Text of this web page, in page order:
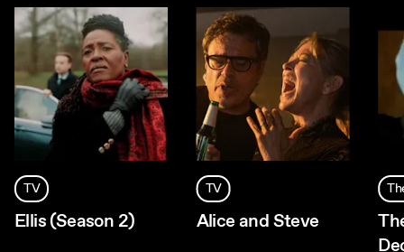
TV
Ellis (Season 2)
TV
Alice and Steve